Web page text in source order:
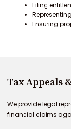
Filing
Ensuring
Tax Appeals
We provide legal
financial claims